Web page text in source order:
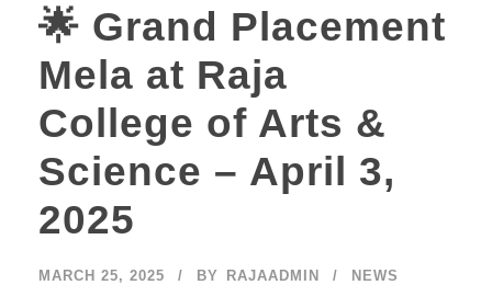
🌟 Grand Placement
Mela at Raja
College of Arts &
Science – April 3,
2025
MARCH 25, 2025 BY RAJAADMIN NEWS